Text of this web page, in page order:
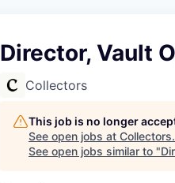
Director, Vault
Collectors
This job is no longer
See open jobs at Collectors.
See open jobs similar to "